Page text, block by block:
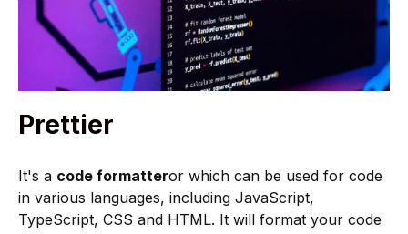
Prettier
It's a code formatteror which can be used for code
in various languages, including JavaScript,
TypeScript, CSS and HTML. It will format your code